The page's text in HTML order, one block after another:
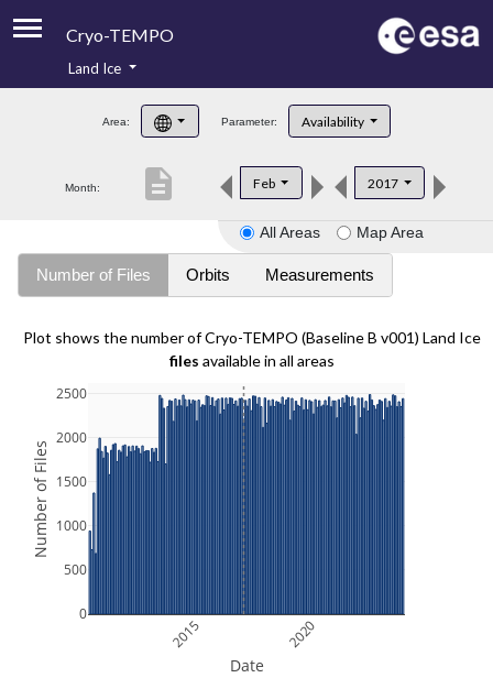
Cryo-TEMPO
Product Handbook
Product Downloads
Land Ice
Area: Parameter: Availability
Month: Feb 2017
description
All Areas Map Area
Number of Files Orbits Measurements
Plot shows the number of Cryo-TEMPO (Baseline B v001) Land Ice
files available in all areas
2015 2020
0
500
1000
1500
2000
2500
Date
Number of Files